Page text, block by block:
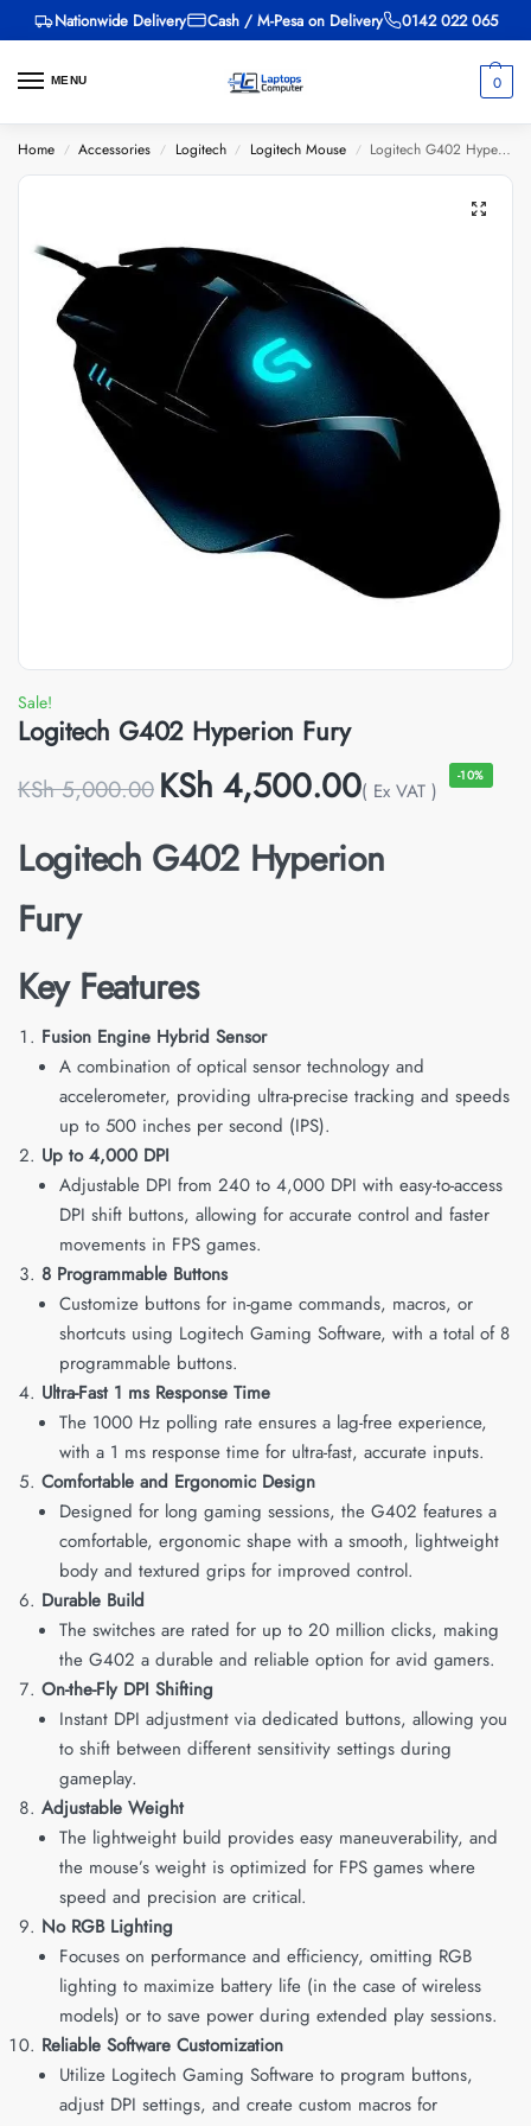
Nationwide Delivery Cash / M-Pesa on Delivery 0142 022 065
MENU 0
Home / Accessories / Logitech / Logitech Mouse / Logitech G402 Hyperion Fury
Sale!
Logitech G402 Hyperion Fury
KSh5,000.00 KSh 4,500.00( Ex VAT )
-10%
Logitech G402 Hyperion
Fury
Key Features
Fusion Engine Hybrid Sensor
A combination of optical sensor technology and
accelerometer, providing ultra-precise tracking and speeds
up to 500 inches per second (IPS).
Up to 4,000 DPI
Adjustable DPI from 240 to 4,000 DPI with easy-to-access
DPI shift buttons, allowing for accurate control and faster
movements in FPS games.
8 Programmable Buttons
Customize buttons for in-game commands, macros, or
shortcuts using Logitech Gaming Software, with a total of 8
programmable buttons.
Ultra-Fast 1 ms Response Time
The 1000 Hz polling rate ensures a lag-free experience,
with a 1 ms response time for ultra-fast, accurate inputs.
Comfortable and Ergonomic Design
Designed for long gaming sessions, the G402 features a
comfortable, ergonomic shape with a smooth, lightweight
body and textured grips for improved control.
Durable Build
The switches are rated for up to 20 million clicks, making
the G402 a durable and reliable option for avid gamers.
On-the-Fly DPI Shifting
Instant DPI adjustment via dedicated buttons, allowing you
to shift between different sensitivity settings during
gameplay.
Adjustable Weight
The lightweight build provides easy maneuverability, and
the mouse’s weight is optimized for FPS games where
speed and precision are critical.
No RGB Lighting
Focuses on performance and efficiency, omitting RGB
lighting to maximize battery life (in the case of wireless
models) or to save power during extended play sessions.
Reliable Software Customization
Utilize Logitech Gaming Software to program buttons,
adjust DPI settings, and create custom macros for